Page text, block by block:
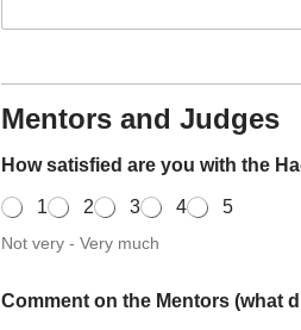
Mentors and Judges
How satisfied are you with the
1 2 3 4 5
Not very - Very much
Comment on the Mentors (what